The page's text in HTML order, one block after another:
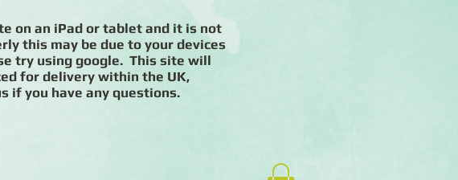
on an iPad or tablet and it is not
this may be due to your devices
try using google. This site will
for delivery within the UK,
if you have any questions.